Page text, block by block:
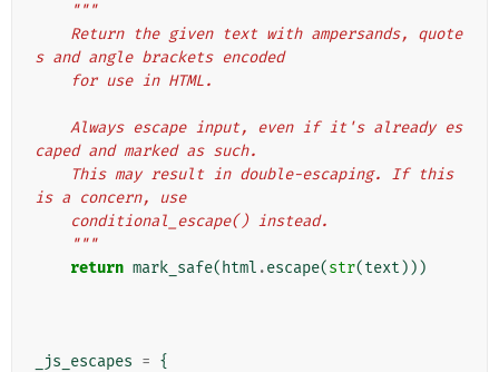
"""
s and angle brackets encoded
    for use in HTML.
caped and marked as such.
is a concern, use
    conditional_escape() instead.
    """
return mark_safe( html .escape(str(text )))
_js_escapes = {